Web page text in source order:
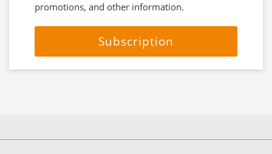
promotions, and other information.
Subscription